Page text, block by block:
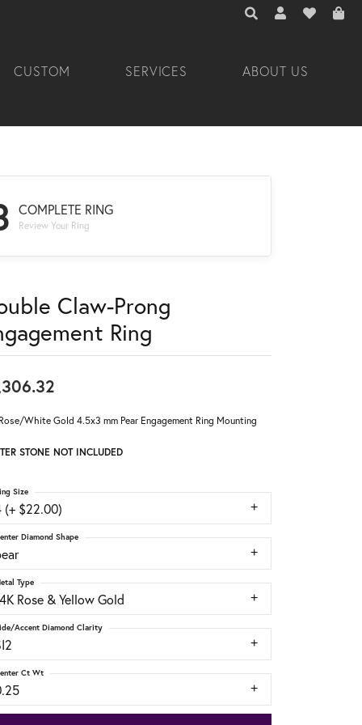
TOGGLE TOOLBAR
TOGGLE MY
TOGGLE
CUSTOM SERVICES ABOUT US
COMPLETE RING
Review Your Ring
Claw-Prong
Ring
White Gold 4.5x3 mm Pear Engagement Ring Mounting
STONE NOT INCLUDED
(+ $22.00)
Size
Diamond Shape
Rose & Yellow Gold
Type
Accent Diamond Clarity
Ct Wt